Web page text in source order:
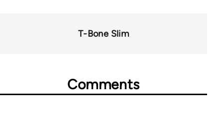
T-Bone Slim
Comments